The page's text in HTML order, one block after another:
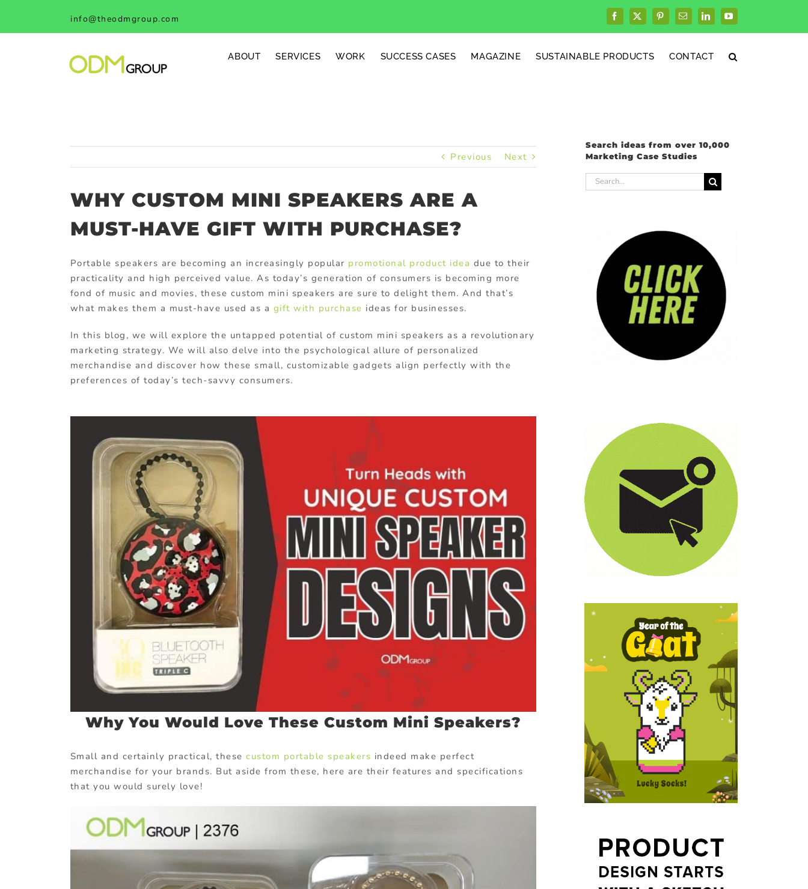
content
info@theodmgroup.com Facebook
X PinterestEmailLinkedInYouTube
ABOUT SERVICES WORK SUCCESS CASES MAGAZINE SUSTAINABLE PRODUCTS CONTACT
Previous Next
WHY CUSTOM MINI SPEAKERS ARE A
MUST-HAVE GIFT WITH PURCHASE?
Portable speakers are becoming an increasingly popular promotional product idea due to their
practicality and high perceived value. As today’s generation of consumers is becoming more
fond of music and movies, these custom mini speakers are sure to delight them. And that’s
what makes them a must-have used as a gift with purchase ideas for businesses.
In this blog, we will explore the untapped potential of custom mini speakers as a revolutionary
marketing strategy. We will also delve into the psychological allure of personalized
merchandise and discover how these small, customizable gadgets align perfectly with the
preferences of today’s tech-savvy consumers.
Why You Would Love These Custom Mini Speakers?
Small and certainly practical, thesecustom portable speakers indeed make perfect
merchandise for your brands. But aside from these, here are their features and specifications
that you would surely love!
Search ideas from over 10,000
Marketing Case Studies
Search
for: